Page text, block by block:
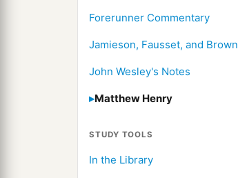
Forerunner Commentary
Jamieson, Fausset, and Brown
John Wesley's Notes
Matthew Henry
STUDY TOOLS
In the Library